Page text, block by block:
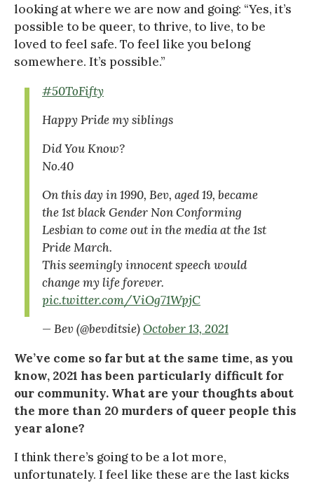
looking at where we are now and going: “Yes, it’s
possible to be queer, to thrive, to live, to be
loved to feel safe. To feel like you belong
somewhere. It’s possible.”
#50ToFifty
Happy Pride my siblings
Did You Know?
No.40
On this day in 1990, Bev, aged 19, became
the 1st black Gender Non Conforming
Lesbian to come out in the media at the 1st
Pride March.
This seemingly innocent speech would
change my life forever.
pic.twitter.com/ViOg71WpjC
— Bev (@bevditsie)October 13, 2021
We’ve come so far but at the same time, as you
know, 2021 has been particularly difficult for
our community. What are your thoughts about
the more than 20 murders of queer people this
year alone?
I think there’s going to be a lot more,
unfortunately. I feel like these are the last kicks